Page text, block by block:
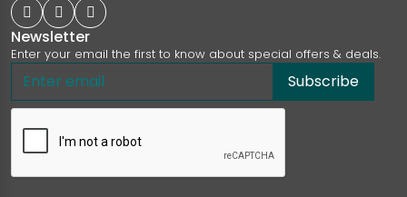
Newsletter
Enter your email the first to know about special offers & deals.
Subscribe